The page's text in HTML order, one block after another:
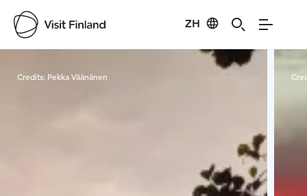
ZH
Credits: Pekka Väänänen